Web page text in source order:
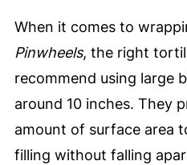
When it comes to
Pinwheels, the right
recommend using large
around 10 inches. They
amount of surface area
filling without falling